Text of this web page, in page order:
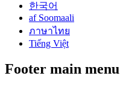
한국어
af Soomaali
ภาษาไทย
Tiếng Việt
Footer main menu